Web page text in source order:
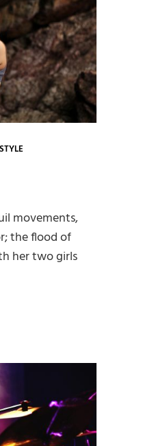
STYLE
movements,
the flood of
her two girls